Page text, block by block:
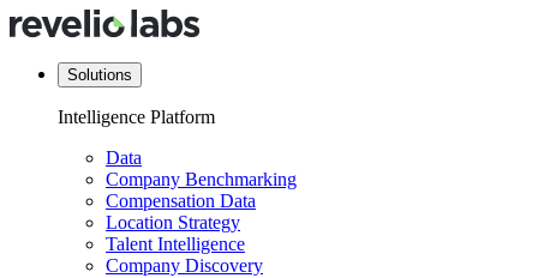
Solutions
Intelligence Platform
Data
Company Benchmarking
Compensation Data
Location Strategy
Talent Intelligence
Company Discovery